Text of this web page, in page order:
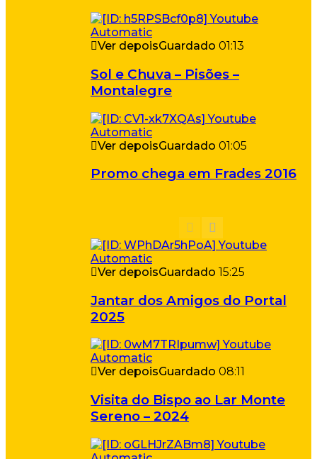
Ver depoisGuardado 01:13
Sol e Chuva – Pisões –
Montalegre
Ver depoisGuardado 01:05
Promo chega em Frades 2016
Ver depoisGuardado 15:25
Jantar dos Amigos do Portal
2025
Ver depoisGuardado 08:11
Visita do Bispo ao Lar Monte
Sereno – 2024